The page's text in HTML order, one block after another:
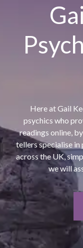
Here at Gail
psychics who
readings online,
tellers specialise in
across the UK,
we will